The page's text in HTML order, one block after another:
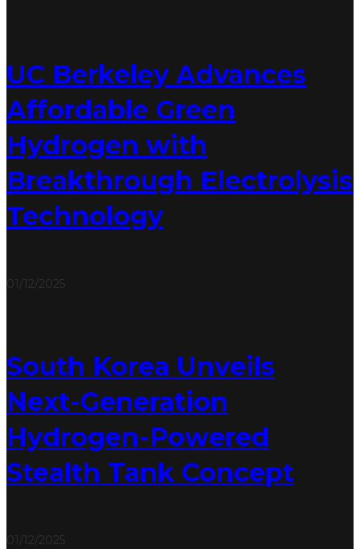
UC Berkeley Advances
Affordable Green
Hydrogen with
Breakthrough Electrolysis
Technology
01/12/2025
South Korea Unveils
Next-Generation
Hydrogen-Powered
Stealth Tank Concept
01/12/2025